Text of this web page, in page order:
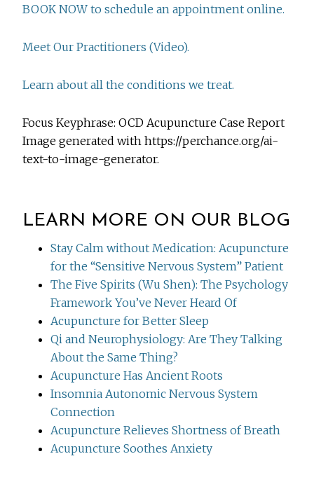
BOOK NOW to schedule an appointment online.
Meet Our Practitioners (Video).
Learn about all the conditions we treat.
Focus Keyphrase: OCD Acupuncture Case Report
Image generated with https://perchance.org/ai-
text-to-image-generator.
LEARN MORE ON OUR BLOG
Stay Calm without Medication: Acupuncture
for the “Sensitive Nervous System” Patient
The Five Spirits (Wu Shen): The Psychology
Framework You’ve Never Heard Of
Acupuncture for Better Sleep
Qi and Neurophysiology: Are They Talking
About the Same Thing?
Acupuncture Has Ancient Roots
Insomnia Autonomic Nervous System
Connection
Acupuncture Relieves Shortness of Breath
Acupuncture Soothes Anxiety